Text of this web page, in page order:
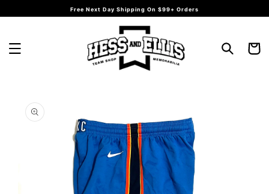
content
Free Next Day Shipping On $99+ Orders
Cart
product
information